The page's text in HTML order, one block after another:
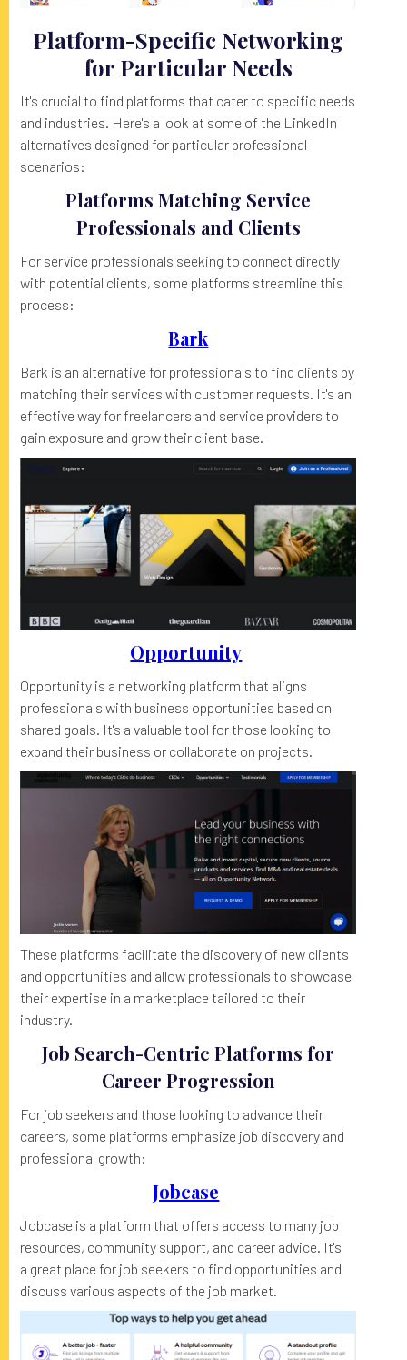
Platform-Specific Networking
for Particular Needs
It's crucial to find platforms that cater to specific needs
and industries. Here's a look at some of the LinkedIn
alternatives designed for particular professional
scenarios:
Platforms Matching Service
Professionals and Clients
For service professionals seeking to connect directly
with potential clients, some platforms streamline this
process:
Bark
Bark is an alternative for professionals to find clients by
matching their services with customer requests. It's an
effective way for freelancers and service providers to
gain exposure and grow their client base.
Opportunity
Opportunity is a networking platform that aligns
professionals with business opportunities based on
shared goals. It's a valuable tool for those looking to
expand their business or collaborate on projects.
These platforms facilitate the discovery of new clients
and opportunities and allow professionals to showcase
their expertise in a marketplace tailored to their
industry.
Job Search-Centric Platforms for
Career Progression
For job seekers and those looking to advance their
careers, some platforms emphasize job discovery and
professional growth:
Jobcase
Jobcase is a platform that offers access to many job
resources, community support, and career advice. It's
a great place for job seekers to find opportunities and
discuss various aspects of the job market.